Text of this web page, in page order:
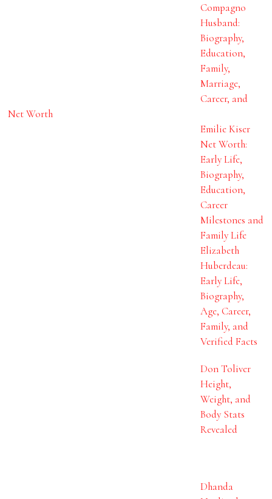
Compagno
Husband:
Biography,
Education,
Family,
Marriage,
Career, and
Net Worth
Emilie Kiser
Net Worth:
Early Life,
Biography,
Education,
Career
Milestones and
Family Life
Elizabeth
Huberdeau:
Early Life,
Biography,
Age, Career,
Family, and
Verified Facts
Don Toliver
Height,
Weight, and
Body Stats
Revealed
Dhanda